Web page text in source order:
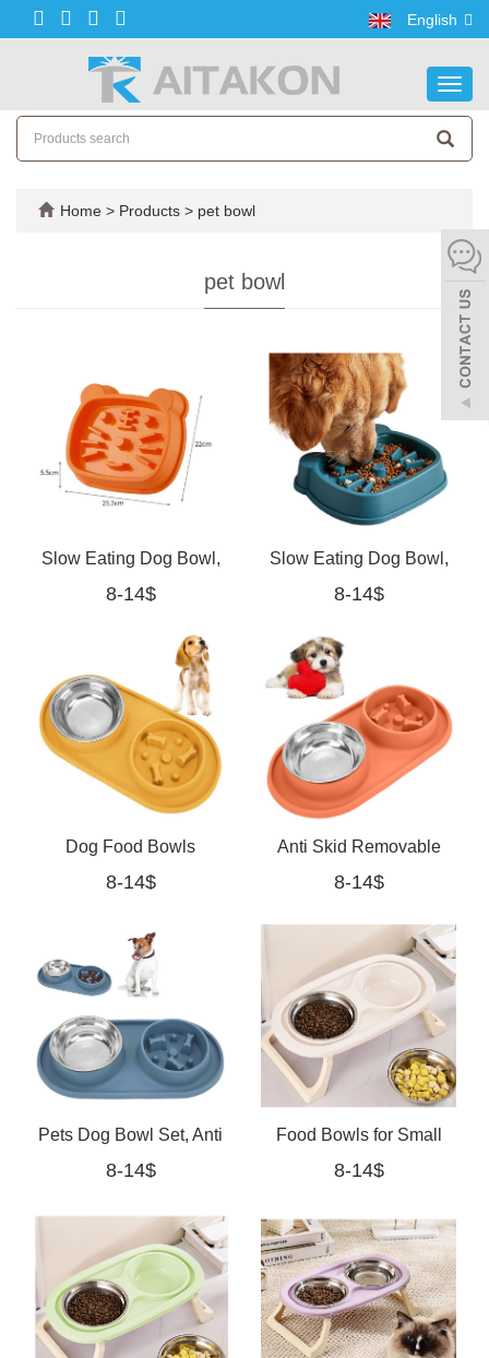
English
Home > Products > pet bowl
pet bowl
Slow Eating Dog Bowl,
Slow Feeder Bowl for
Dogs with Anti-Slip
Base(orange)
8-14$
Slow Eating Dog Bowl,
Slow Feeder Bowl for
Dogs with Anti-Slip Base
8-14$
Dog Food Bowls
Stainless Steel Pet
Bowls yellow
8-14$
Anti Skid Removable
Double Pet Slow Feeder
8-14$
Pets Dog Bowl Set, Anti
Skid Removable Double
Pet Slow Feeder
8-14$
Food Bowls for Small
Medium Dogs Cats
(white, Medium)
8-14$